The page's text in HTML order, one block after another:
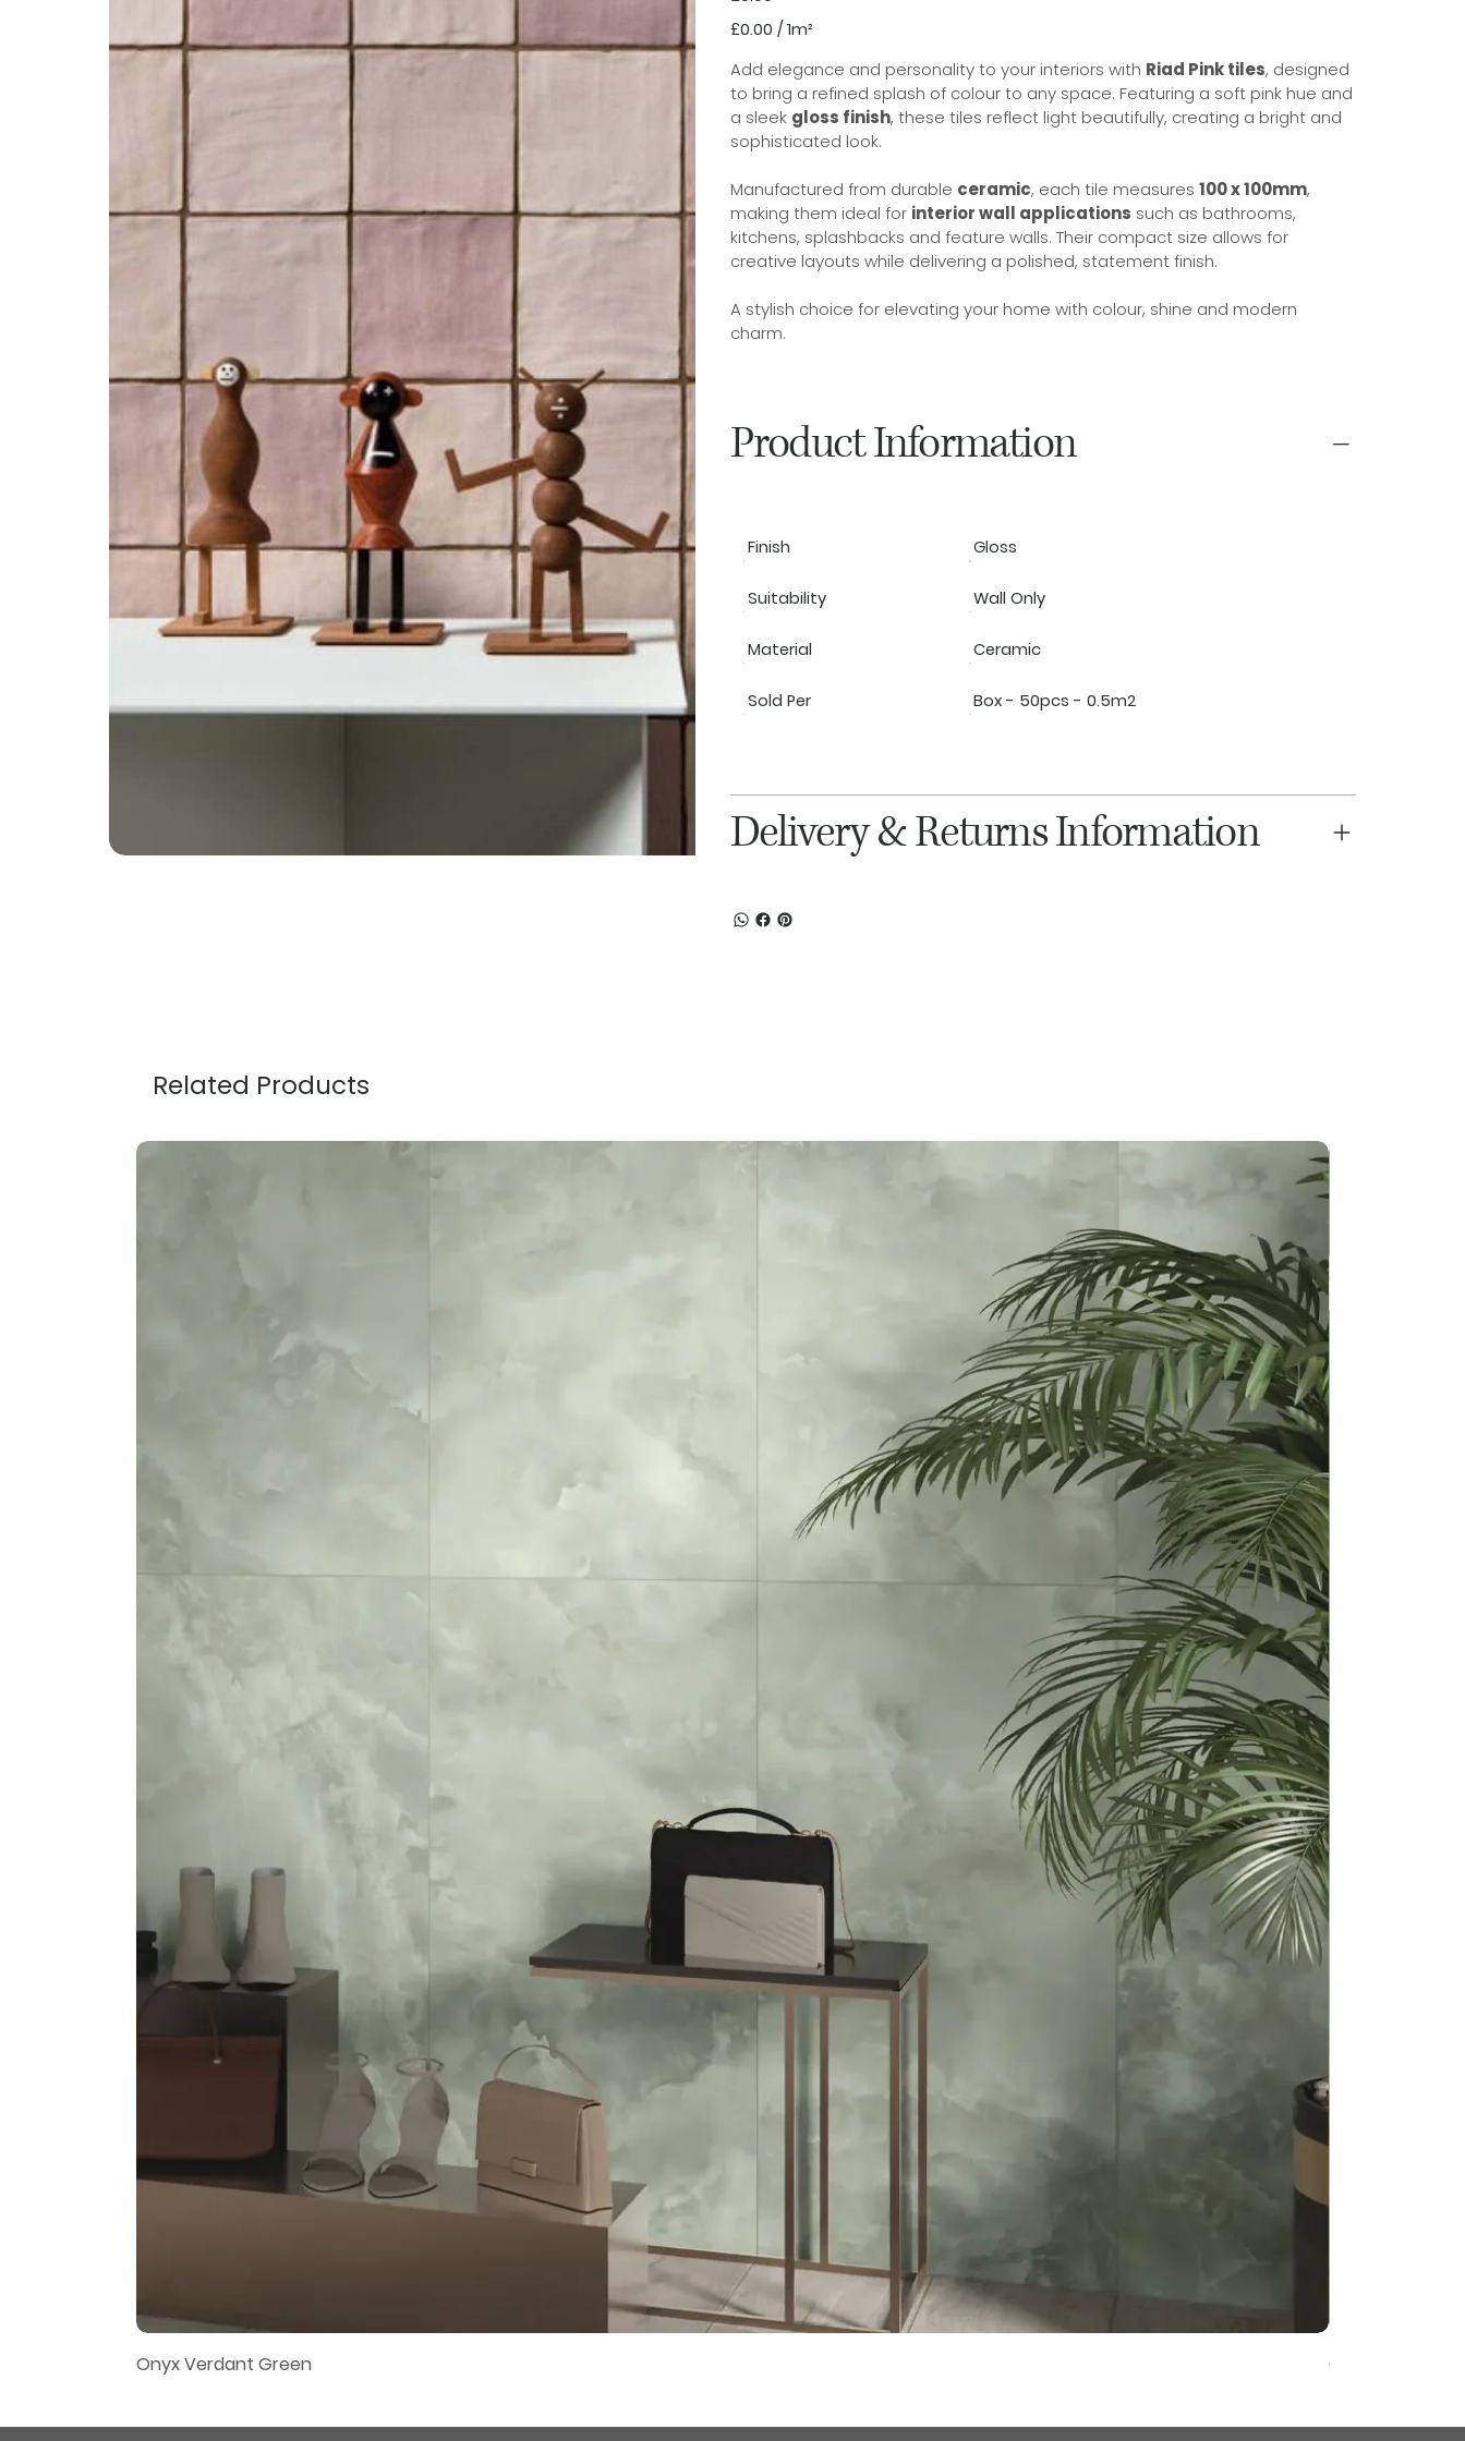
£0.00
per
meter
£0.00 / 1m²
Add elegance and personality to your interiors with Riad Pink tiles, designed
to bring a refined splash of colour to any space. Featuring a soft pink hue and
a sleek gloss finish, these tiles reflect light beautifully, creating a bright and
sophisticated look.
Manufactured from durable ceramic, each tile measures 100 x 100mm,
making them ideal for interior wall applications such as bathrooms,
kitchens, splashbacks and feature walls. Their compact size allows for
creative layouts while delivering a polished, statement finish.
A stylish choice for elevating your home with colour, shine and modern
charm.
Product Information
Finish Gloss
Suitability Wall Only
Material Ceramic
Sold Per Box - 50pcs - 0.5m2
Delivery & Returns Information
Related Products
Onyx Verdant Green Onyx Pearl